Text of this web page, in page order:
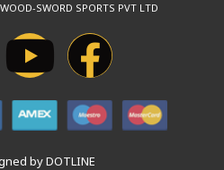
SWORD SPORTS PVT LTD
by DOTLINE